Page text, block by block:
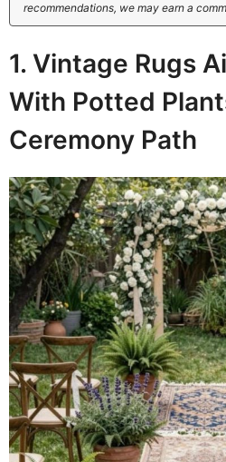
recommendations, we may earn a
1. Vintage Rugs
With Potted
Ceremony Path